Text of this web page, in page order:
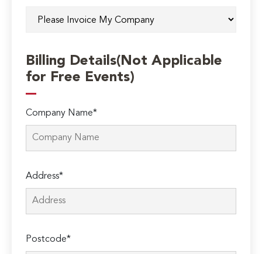
Billing Details(Not Applicable
for Free Events)
Company Name*
Address*
Postcode*